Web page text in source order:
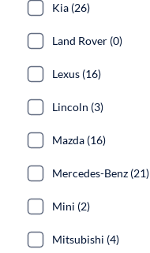
Kia (26)
Land Rover (0)
Lexus (16)
Lincoln (3)
Mazda (16)
Mercedes-Benz (21)
Mini (2)
Mitsubishi (4)